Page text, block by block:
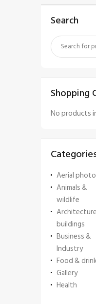
Search
Shopping
No products
Aerial
Animals &
wildlife
buildings
Business &
Industry
Food &
Gallery
Health